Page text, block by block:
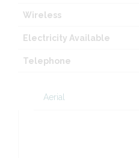
Wireless
Electricity Available
Telephone
Aerial